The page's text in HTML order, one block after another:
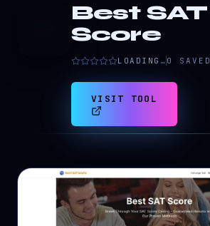
Best SAT
Score
LOADING… 0 SAVED
VISIT TOOL